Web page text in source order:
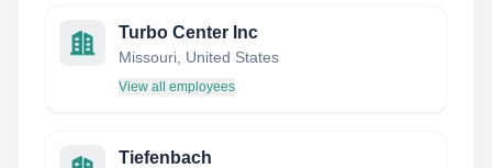
Turbo Center Inc
Missouri, United States
View all employees
Tiefenbach